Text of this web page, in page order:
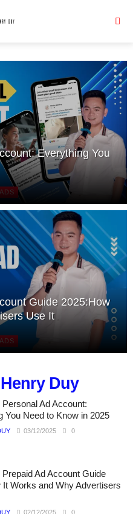
Everything You
Guide 2025:How
Use It
Henry Duy
Ad Account:
You Need to Know in 2025
03/12/2025 0
Ad Account Guide
It Works and Why Advertisers
02/12/2025 0